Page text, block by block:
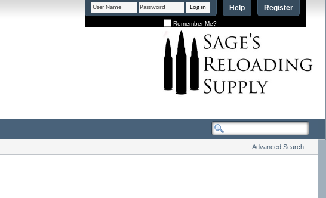
Register
Help
Remember Me?
Advanced Search